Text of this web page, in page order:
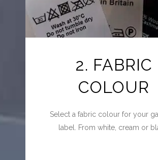
2. FABRIC
COLOUR
Select a fabric colour for your
label. From white, cream or